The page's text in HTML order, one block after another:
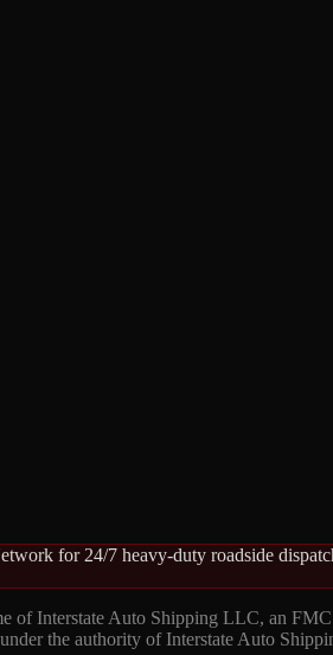
for 24/7 heavy-duty roadside
of Interstate Auto Shipping LLC, an
the authority of Interstate Auto